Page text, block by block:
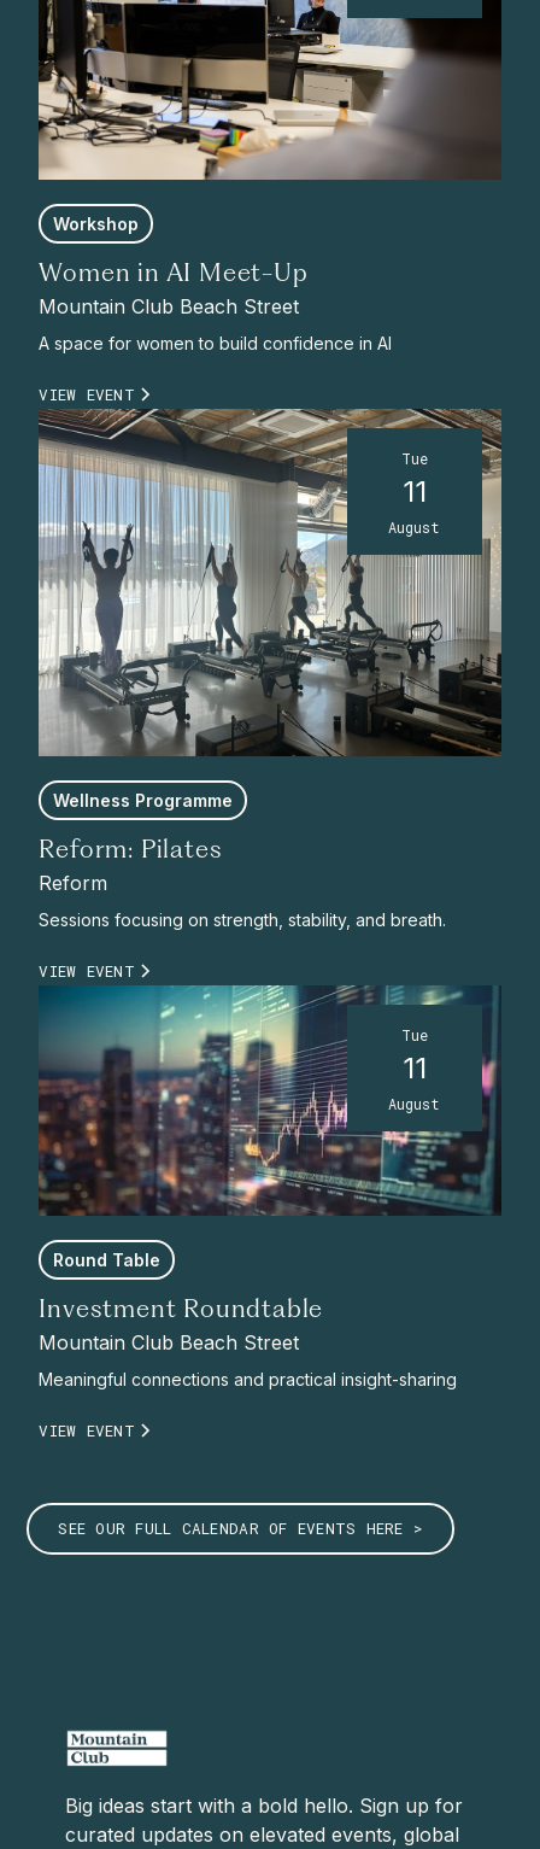
Workshop
Women in AI Meet-Up
Mountain Club Beach Street
A space for women to build confidence in AI
VIEW EVENT
Tue
11
August
Wellness Programme
Reform: Pilates
Reform
Sessions focusing on strength, stability, and breath.
VIEW EVENT
Tue
11
August
Round Table
Investment Roundtable
Mountain Club Beach Street
Meaningful connections and practical insight-sharing
VIEW EVENT
SEE OUR FULL CALENDAR OF EVENTS HERE >
Big ideas start with a bold hello. Sign up for
curated updates on elevated events, global